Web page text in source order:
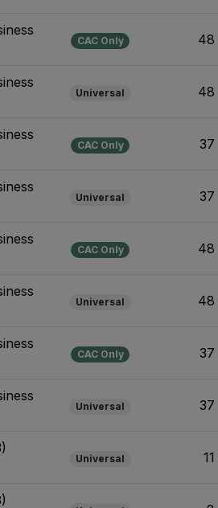
CAC Only 48
Universal 48
CAC Only 37
Universal 37
CAC Only 48
Universal 48
CAC Only 37
Universal 37
Universal 11